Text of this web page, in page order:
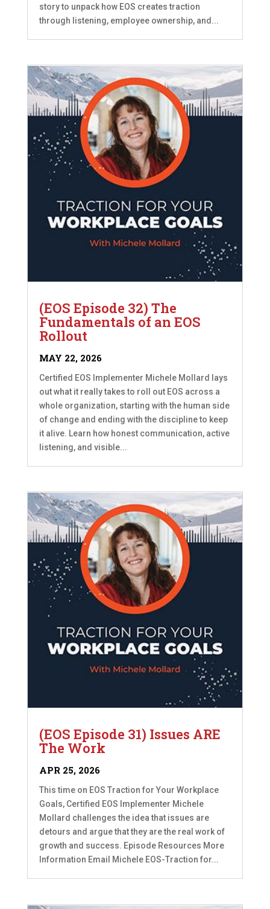
story to unpack how EOS creates traction
through listening, employee ownership, and...
(EOS Episode 32) The
Fundamentals of an EOS
Rollout
MAY 22, 2026
Certified EOS Implementer Michele Mollard lays
out what it really takes to roll out EOS across a
whole organization, starting with the human side
of change and ending with the discipline to keep
it alive. Learn how honest communication, active
listening, and visible...
(EOS Episode 31) Issues ARE
The Work
APR 25, 2026
This time on EOS Traction for Your Workplace
Goals, Certified EOS Implementer Michele
Mollard challenges the idea that issues are
detours and argue that they are the real work of
growth and success. Episode Resources More
Information Email Michele EOS-Traction for...